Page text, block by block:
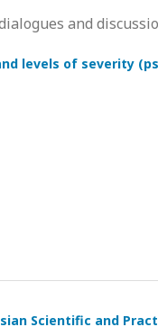
and
levels of severity
Scientific and